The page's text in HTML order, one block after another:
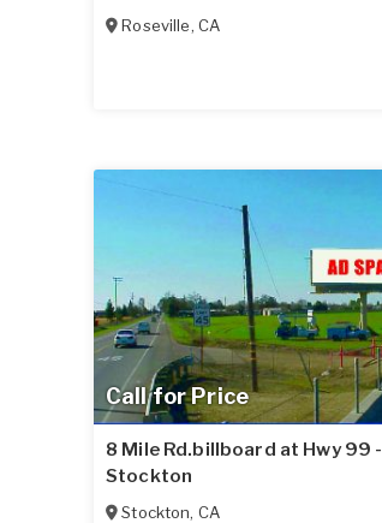
Roseville, CA
Call for Price
8 Mile Rd.billboard at Hwy 99 -
Stockton
Stockton, CA